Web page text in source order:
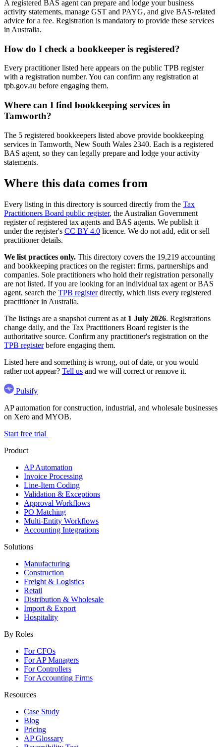
A registered BAS agent can prepare and lodge your business
activity statements, manage GST and PAYG, and give BAS-related
advice for a fee. Registration is mandatory to provide these services
in Australia.
How do I check a bookkeeper is registered?
Every practitioner listed here appears on the public TPB register
with a registration number. You can confirm any registration at
tpb.gov.au before engaging them.
Where can I find bookkeeping services in
Tamworth?
The 5 registered bookkeepers listed above provide bookkeeping
services in Tamworth, New South Wales 2340. Each is a registered
BAS agent, so they can legally prepare and lodge your activity
statements.
Where this data comes from
Every listing in this directory is sourced directly from the Tax
Practitioners Board public register, the Australian Government
register of registered tax agents and BAS agents. We publish it
under the register's CC BY 4.0 licence. We do not add, edit or sell
practitioner details.
We list practices only. This directory covers the 19,219 accounting
and bookkeeping practices on the register: firms, partnerships and
companies. Sole practitioners who hold their registration personally
are not listed. If you are looking for an individual tax agent or BAS
agent, search the TPB registerdirectly, which lists every registered
practitioner in Australia.
The listings are a snapshot current as at 1 July 2026. Registrations
change daily, and the Tax Practitioners Board register is the
authoritative source. Confirm any practitioner's registration on the
TPB registerbefore engaging them.
Listed here and something is wrong, out of date, or you would
rather not appear? Tell us and we will correct or remove it.
Pulsify
AP automation for construction, industrial, and wholesale businesses
on Xero and MYOB.
Start free trial
Product
AP Automation
Invoice Processing
Line-Item Coding
Validation & Exceptions
Approval Workflows
PO Matching
Multi-Entity Workflows
Accounting Integrations
Solutions
Manufacturing
Construction
Freight & Logistics
Retail
Distribution & Wholesale
Import & Export
Hospitality
By Roles
For CFOs
For AP Managers
For Controllers
For Accounting Firms
Resources
Case Study
Blog
Pricing
AP Glossary